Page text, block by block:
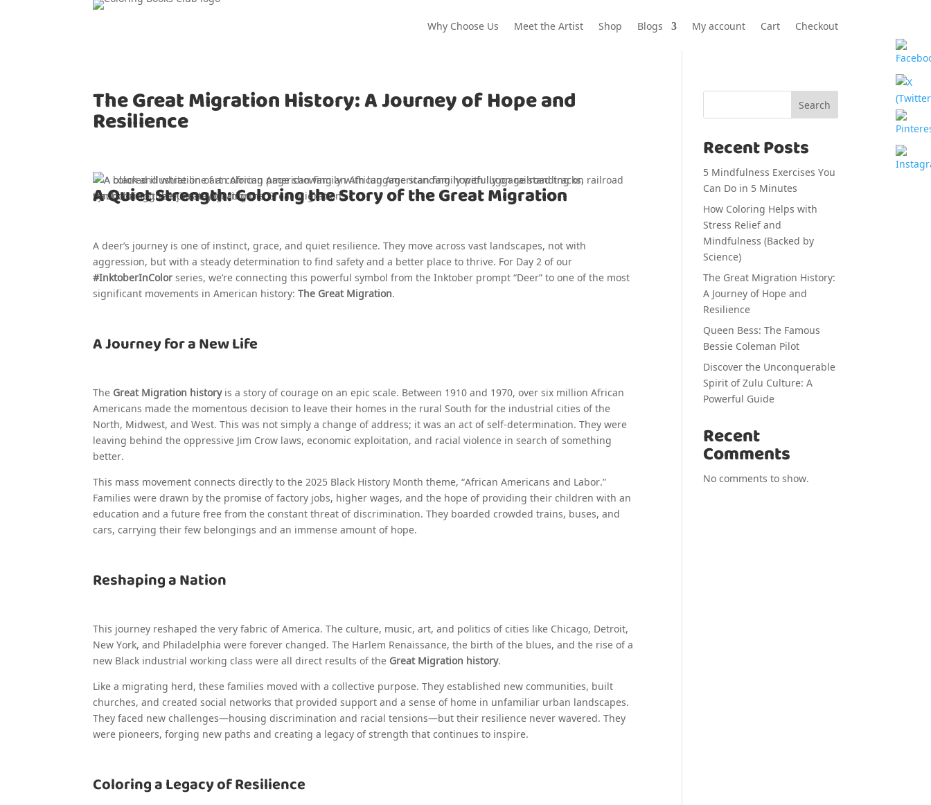
Why Choose Us Meet the Artist Shop Blogs My account Cart Checkout
The Great Migration History: A Journey of Hope and
Resilience
A Quiet Strength: Coloring the Story of the Great Migration
A deer’s journey is one of instinct, grace, and quiet resilience. They move across vast landscapes, not with
aggression, but with a steady determination to find safety and a better place to thrive. For Day 2 of our
#InktoberInColor series, we’re connecting this powerful symbol from the Inktober prompt “Deer” to one of the most
significant movements in American history:The Great Migration.
A Journey for a New Life
The Great Migration historyis a story of courage on an epic scale. Between 1910 and 1970, over six million African
Americans made the momentous decision to leave their homes in the rural South for the industrial cities of the
North, Midwest, and West. This was not simply a change of address; it was an act of self-determination. They were
leaving behind the oppressive Jim Crow laws, economic exploitation, and racial violence in search of something
better.
This mass movement connects directly to the 2025 Black History Month theme, “African Americans and Labor.”
Families were drawn by the promise of factory jobs, higher wages, and the hope of providing their children with an
education and a future free from the constant threat of discrimination. They boarded crowded trains, buses, and
cars, carrying their few belongings and an immense amount of hope.
Reshaping a Nation
This journey reshaped the very fabric of America. The culture, music, art, and politics of cities like Chicago, Detroit,
New York, and Philadelphia were forever changed. The Harlem Renaissance, the birth of the blues, and the rise of a
new Black industrial working class were all direct results of the Great Migration history.
Like a migrating herd, these families moved with a collective purpose. They established new communities, built
churches, and created social networks that provided support and a sense of home in unfamiliar urban landscapes.
They faced new challenges—housing discrimination and racial tensions—but their resilience never wavered. They
were pioneers, forging new paths and creating a legacy of strength that continues to inspire.
Coloring a Legacy of Resilience
Search
Recent Posts
5 Mindfulness Exercises You
Can Do in 5 Minutes
How Coloring Helps with
Stress Relief and
Mindfulness (Backed by
Science)
The Great Migration History:
A Journey of Hope and
Resilience
Queen Bess: The Famous
Bessie Coleman Pilot
Discover the Unconquerable
Spirit of Zulu Culture: A
Powerful Guide
Recent
Comments
No comments to show.